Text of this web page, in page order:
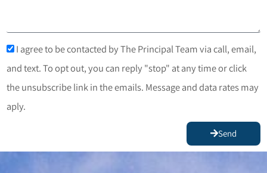
I agree to be contacted by The Principal Team via call, email,
and text. To opt out, you can reply "stop" at any time or click
the unsubscribe link in the emails. Message and data rates may
aply.
Send